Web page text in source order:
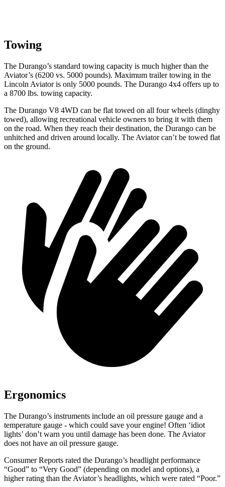
Towing
The Durango’s standard towing capacity is much higher than the
Aviator’s (6200 vs. 5000 pounds). Maximum trailer towing in the
Lincoln Aviator is only 5000 pounds. The Durango 4x4 offers up to
a 8700 lbs. towing capacity.
The Durango V8 4WD can be flat towed on all four wheels (dinghy
towed), allowing recreational vehicle owners to bring it with them
on the road. When they reach their destination, the Durango can be
unhitched and driven around locally. The Aviator can’t be towed flat
on the ground.
Ergonomics
The Durango’s instruments include an oil pressure gauge and a
temperature gauge - which could save your engine! Often ‘idiot
lights’ don’t warn you until damage has been done. The Aviator
does not have an oil pressure gauge.
Consumer Reports rated the Durango’s headlight performance
“Good” to “Very Good” (depending on model and options), a
higher rating than the Aviator’s headlights, which were rated “Poor.”